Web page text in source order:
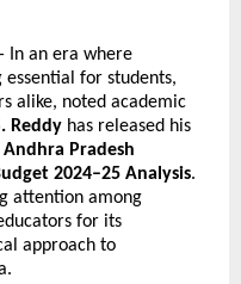
In an era where
essential for students,
alike, noted academic
Reddy has released his
Andhra Pradesh
2024–25 Analysis.
attention among
for its
approach to